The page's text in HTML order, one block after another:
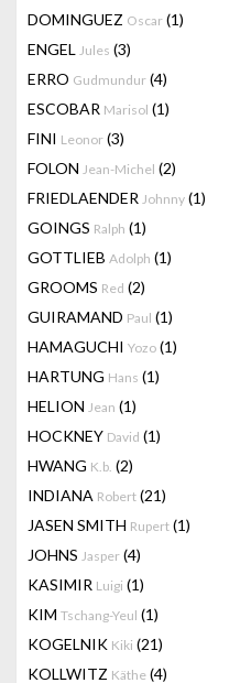
DOMINGUEZ Oscar (1)
ENGEL Jules (3)
ERRO Gudmundur (4)
ESCOBAR Marisol (1)
FINI Leonor (3)
FOLON Jean-Michel (2)
FRIEDLAENDER Johnny (1)
GOINGS Ralph (1)
GOTTLIEB Adolph (1)
GROOMS Red (2)
GUIRAMAND Paul (1)
HAMAGUCHI Yozo (1)
HARTUNG Hans (1)
HELION Jean (1)
HOCKNEY David (1)
HWANG K.b. (2)
INDIANA Robert (21)
JASEN SMITH Rupert (1)
JOHNS Jasper (4)
KASIMIR Luigi (1)
KIM Tschang-Yeul (1)
KOGELNIK Kiki (21)
KOLLWITZ Käthe (4)